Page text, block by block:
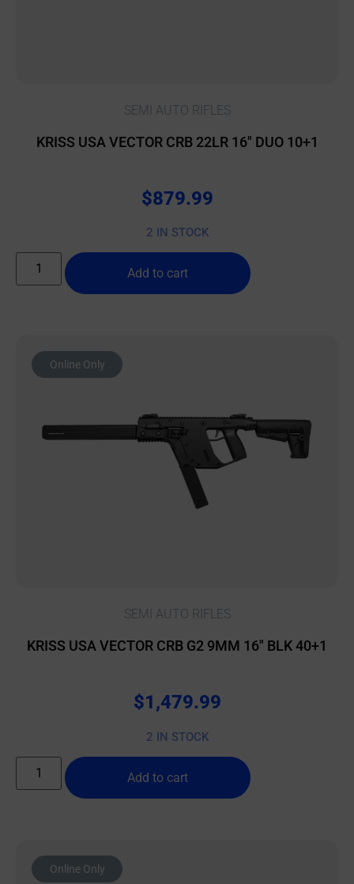
SEMI AUTO RIFLES
KRISS USA VECTOR CRB 22LR 16″ DUO 10+1
$879.99
2 IN STOCK
Add to cart
Online Only
SEMI AUTO RIFLES
KRISS USA VECTOR CRB G2 9MM 16″ BLK 40+1
$1,479.99
2 IN STOCK
Add to cart
Online Only